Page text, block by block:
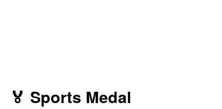
🏅 Sports Medal